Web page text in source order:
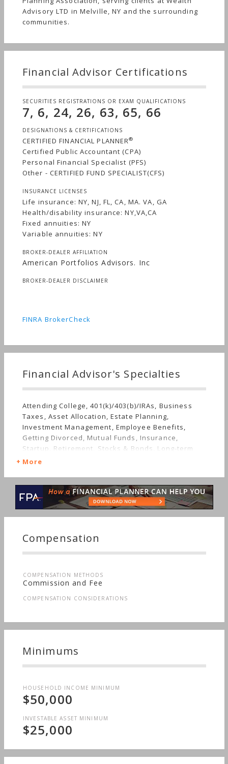
Advisory LTD in Melville, NY and the surrounding
communities.
Financial Advisor Certifications
SECURITIES REGISTRATIONS OR EXAM QUALIFICATIONS
7, 6, 24, 26, 63, 65, 66
DESIGNATIONS & CERTIFICATIONS
CERTIFIED FINANCIAL PLANNER®
Certified Public Accountant (CPA)
Personal Financial Specialist (PFS)
Other - CERTIFIED FUND SPECIALIST(CFS)
INSURANCE LICENSES
Life insurance: NY, NJ, FL, CA, MA. VA, GA
Health/disability insurance: NY,VA,CA
Fixed annuities: NY
Variable annuities: NY
BROKER-DEALER AFFILIATION
American Portfolios Advisors. Inc
BROKER-DEALER DISCLAIMER
FINRA BrokerCheck
Financial Advisor's Specialties
Attending College, 401(k)/403(b)/IRAs, Business
Taxes, Asset Allocation, Estate Planning,
Investment Management, Employee Benefits,
Getting Divorced, Mutual Funds, Insurance,
Startup, Retirement, Stocks & Bonds, Long-term
Care, Starting a Family, Sudden Wealth, Personal
More
Compensation
COMPENSATION METHODS
Commission and Fee
COMPENSATION CONSIDERATIONS
Minimums
HOUSEHOLD INCOME MINIMUM
$50,000
INVESTABLE ASSET MINIMUM
$25,000